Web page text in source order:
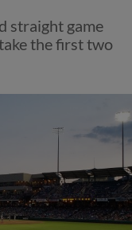
straight game
the first two